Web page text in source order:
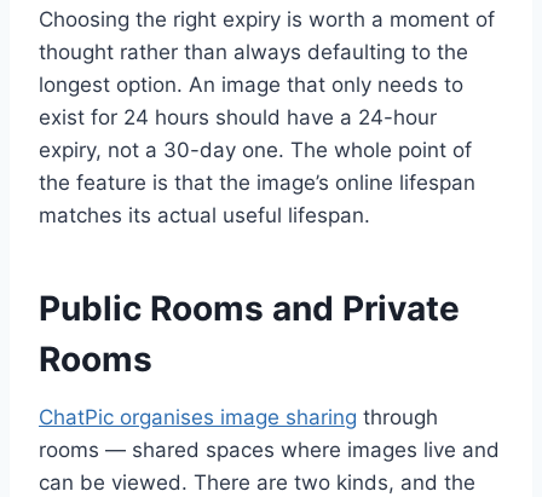
Choosing the right expiry is worth a moment of
thought rather than always defaulting to the
longest option. An image that only needs to
exist for 24 hours should have a 24-hour
expiry, not a 30-day one. The whole point of
the feature is that the image’s online lifespan
matches its actual useful lifespan.
Public Rooms and Private
Rooms
ChatPic organises image sharing through
rooms — shared spaces where images live and
can be viewed. There are two kinds, and the